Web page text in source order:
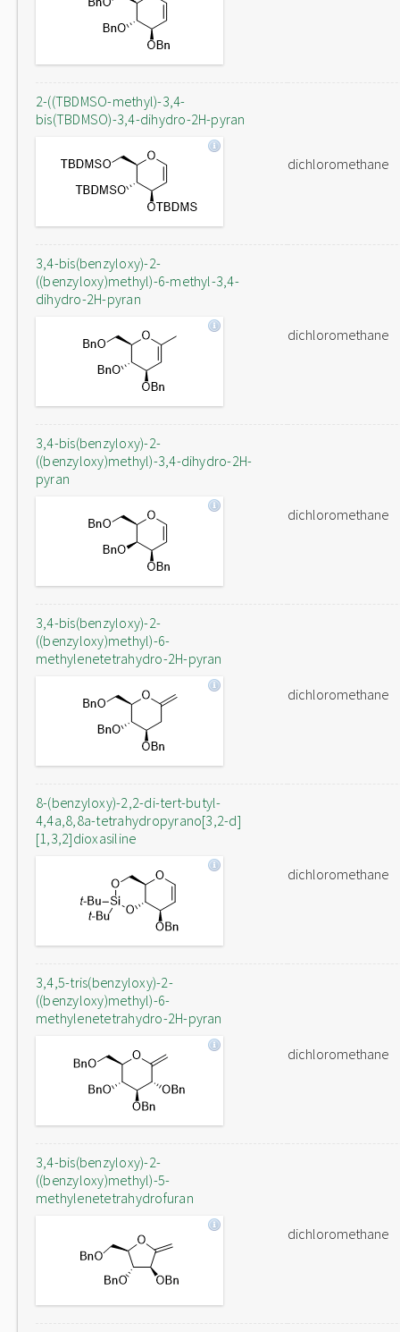
2-((TBDMSO-methyl)-3,4-
bis(TBDMSO)-3,4-dihydro-2H-pyran
dichloromethane
3,4-bis(benzyloxy)-2-
((benzyloxy)methyl)-6-methyl-3,4-
dihydro-2H-pyran
dichloromethane
3,4-bis(benzyloxy)-2-
((benzyloxy)methyl)-3,4-dihydro-2H-
pyran
dichloromethane
3,4-bis(benzyloxy)-2-
((benzyloxy)methyl)-6-
methylenetetrahydro-2H-pyran
dichloromethane
8-(benzyloxy)-2,2-di-tert-butyl-
4,4a,8,8a-tetrahydropyrano[3,2-d]
[1,3,2]dioxasiline
dichloromethane
3,4,5-tris(benzyloxy)-2-
((benzyloxy)methyl)-6-
methylenetetrahydro-2H-pyran
dichloromethane
3,4-bis(benzyloxy)-2-
((benzyloxy)methyl)-5-
methylenetetrahydrofuran
dichloromethane